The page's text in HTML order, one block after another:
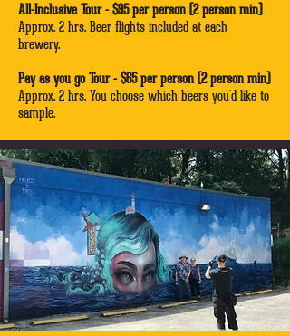
All-Inclusive Tour - $95 per person (2 person min)
Approx. 2 hrs. Beer flights included at each
brewery.
Pay as you go Tour - $65 per person (2 person min)
Approx. 2 hrs. You choose which beers you'd like to
sample.